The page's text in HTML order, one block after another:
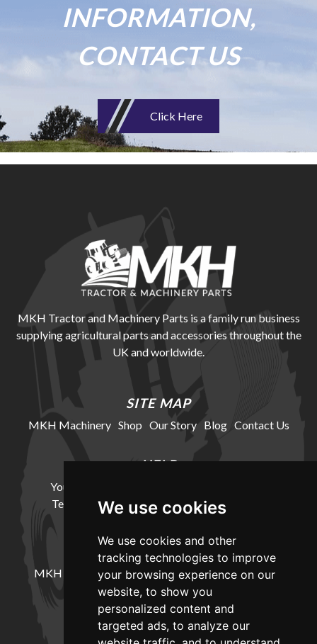
We use cookies
We use cookies and other
tracking technologies to improve
your browsing experience on our
website, to show you
personalized content and
targeted ads, to analyze our
INFORMATION,
CONTACT US
Click Here
MKH Tractor and Machinery Parts is a family run business
supplying agricultural parts and accessories throughout the
UK and worldwide.
SITE MAP
MKH Machinery Shop Our Story Blog Contact Us
HELP
Your Account
Terms and Conditions Delivery Information
LOCATION
MKH Machinery, Barntown Farm, Broadwoodkelly,
Winkleigh, Devon, EX19 8DZ